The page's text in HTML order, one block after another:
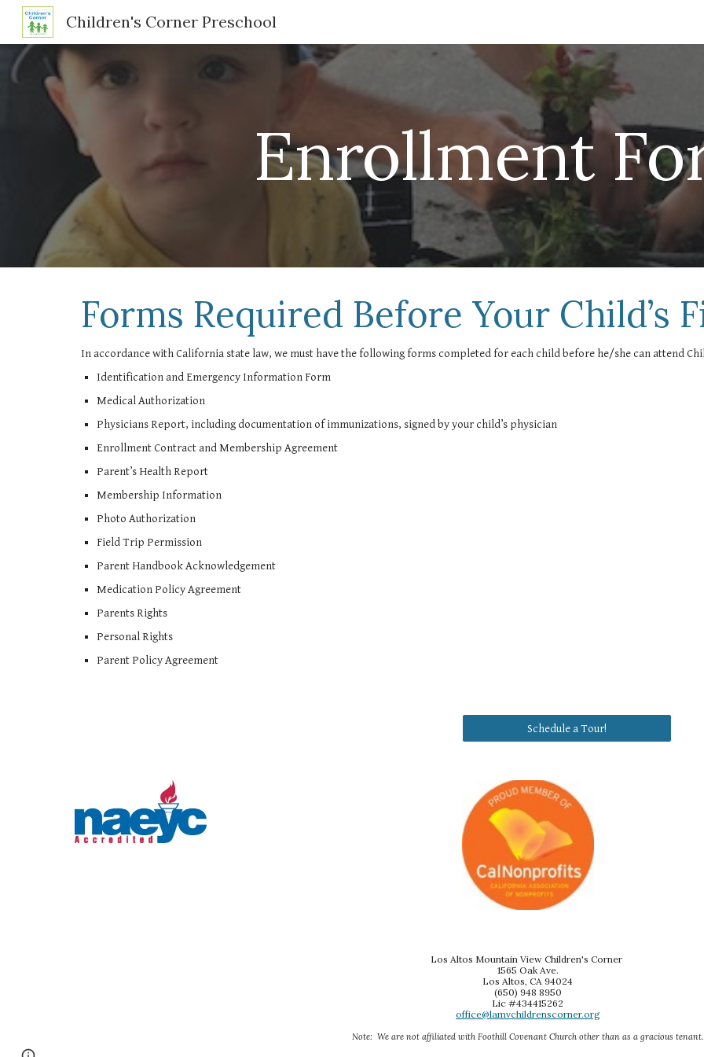
Children's Corner Preschool
Enrollment
Forms Required Before Your Child’s
In accordance with California state law, we must have the following forms completed for each child before he/she can attend
Identification and Emergency Information Form
Medical Authorization
Physicians Report, including documentation of immunizations, signed by your child’s physician
Enrollment Contract and Membership Agreement
Parent’s Health Report
Membership Information
Photo Authorization
Field Trip Permission
Parent Handbook Acknowledgement
Medication Policy Agreement
Parents Rights
Personal Rights
Parent Policy Agreement
Schedule a Tour!
Los Altos Mountain View Children's Corner
1565 Oak Ave.
Los Altos, CA 94024
(650) 948 8950
Lic #434415262
office@lamvchildrenscorner.org
Note: We are not affiliated with Foothill Covenant Church other than as a gracious tenant.